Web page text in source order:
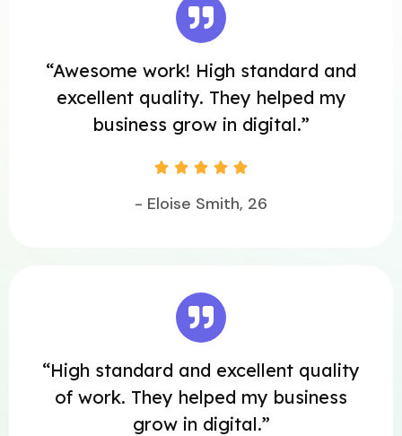
“Awesome work! High standard and
excellent quality. They helped my
business grow in digital.”
    
- Eloise Smith, 26
“High standard and excellent quality
of work. They helped my business
grow in digital.”